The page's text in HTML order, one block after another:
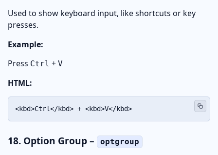
Used to show keyboard input, like shortcuts or key
presses.
Example:
Press Ctrl + V
HTML:
<kbd>Ctrl</kbd> + <kbd>V</kbd>
18. Option Group – optgroup